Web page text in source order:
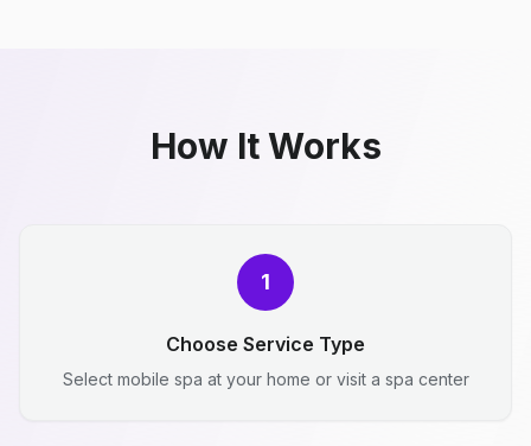
How It Works
1
Choose Service Type
Select mobile spa at your home or visit a spa center